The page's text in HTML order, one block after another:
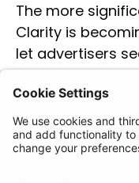
The more
Clarity is
let advertisers
behaving on-
interacting with
and, crucially,
cited in AI-
them.